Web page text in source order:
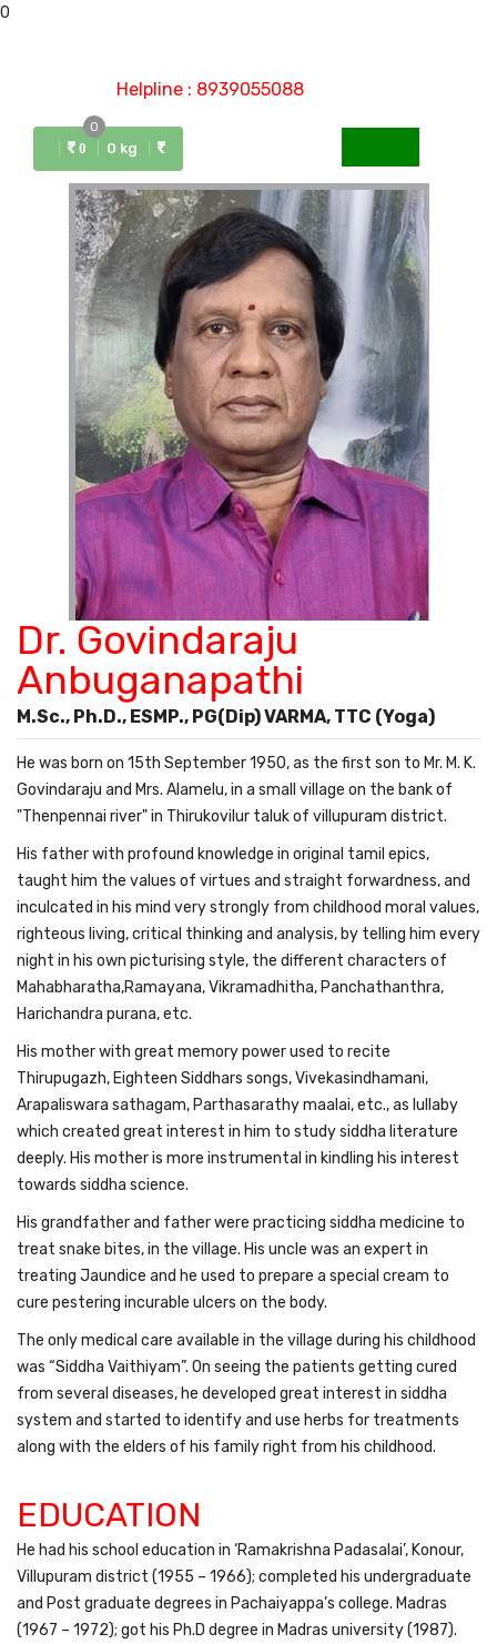
0
Helpline : 8939055088
0
0
0 kg
Dr. Govindaraju
Anbuganapathi
M.Sc., Ph.D., ESMP., PG(Dip) VARMA, TTC (Yoga)
He was born on 15th September 1950, as the first son to Mr. M. K.
Govindaraju and Mrs. Alamelu, in a small village on the bank of
"Thenpennai river" in Thirukovilur taluk of villupuram district.
His father with profound knowledge in original tamil epics,
taught him the values of virtues and straight forwardness, and
inculcated in his mind very strongly from childhood moral values,
righteous living, critical thinking and analysis, by telling him every
night in his own picturising style, the different characters of
Mahabharatha,Ramayana, Vikramadhitha, Panchathanthra,
Harichandra purana, etc.
His mother with great memory power used to recite
Thirupugazh, Eighteen Siddhars songs, Vivekasindhamani,
Arapaliswara sathagam, Parthasarathy maalai, etc., as lullaby
which created great interest in him to study siddha literature
deeply. His mother is more instrumental in kindling his interest
towards siddha science.
His grandfather and father were practicing siddha medicine to
treat snake bites, in the village. His uncle was an expert in
treating Jaundice and he used to prepare a special cream to
cure pestering incurable ulcers on the body.
The only medical care available in the village during his childhood
was “Siddha Vaithiyam”. On seeing the patients getting cured
from several diseases, he developed great interest in siddha
system and started to identify and use herbs for treatments
along with the elders of his family right from his childhood.
EDUCATION
He had his school education in ‘Ramakrishna Padasalai’, Konour,
Villupuram district (1955 – 1966); completed his undergraduate
and Post graduate degrees in Pachaiyappa’s college. Madras
(1967 – 1972); got his Ph.D degree in Madras university (1987).